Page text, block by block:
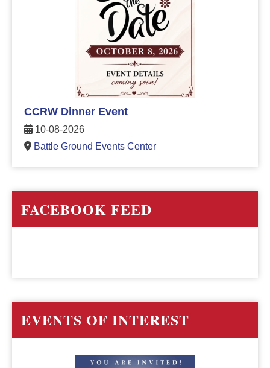
CCRW Dinner Event
10-08-2026
Battle Ground Events Center
FACEBOOK FEED
EVENTS OF INTEREST